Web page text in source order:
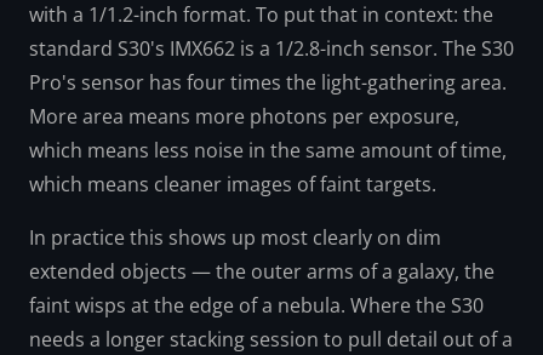
with a 1/1.2-inch format. To put that in context: the
standard S30's IMX662 is a 1/2.8-inch sensor. The S30
Pro's sensor has four times the light-gathering area.
More area means more photons per exposure,
which means less noise in the same amount of time,
which means cleaner images of faint targets.
In practice this shows up most clearly on dim
extended objects — the outer arms of a galaxy, the
faint wisps at the edge of a nebula. Where the S30
needs a longer stacking session to pull detail out of a